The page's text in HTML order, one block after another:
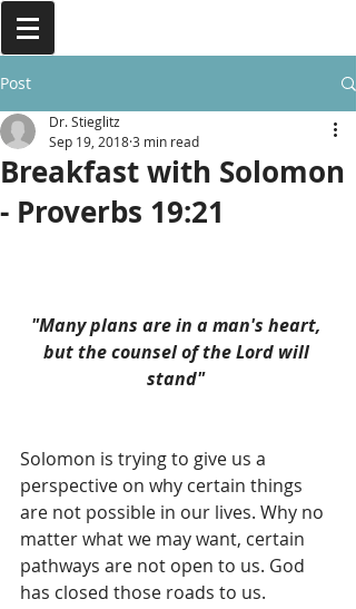
Post
Breakfast with Solomon
- Proverbs 19:21
Dr. Stieglitz
Sep 19, 20183 min read
"Many plans are in a man's heart,
but the counsel of the Lord will
stand"
Solomon is trying to give us a
perspective on why certain things
are not possible in our lives. Why no
matter what we may want, certain
pathways are not open to us. God
has closed those roads to us.